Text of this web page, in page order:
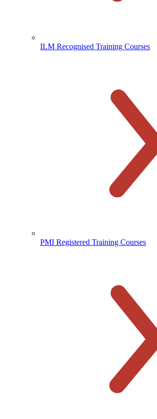
ILM Recognised Training Courses
PMI Registered Training Courses